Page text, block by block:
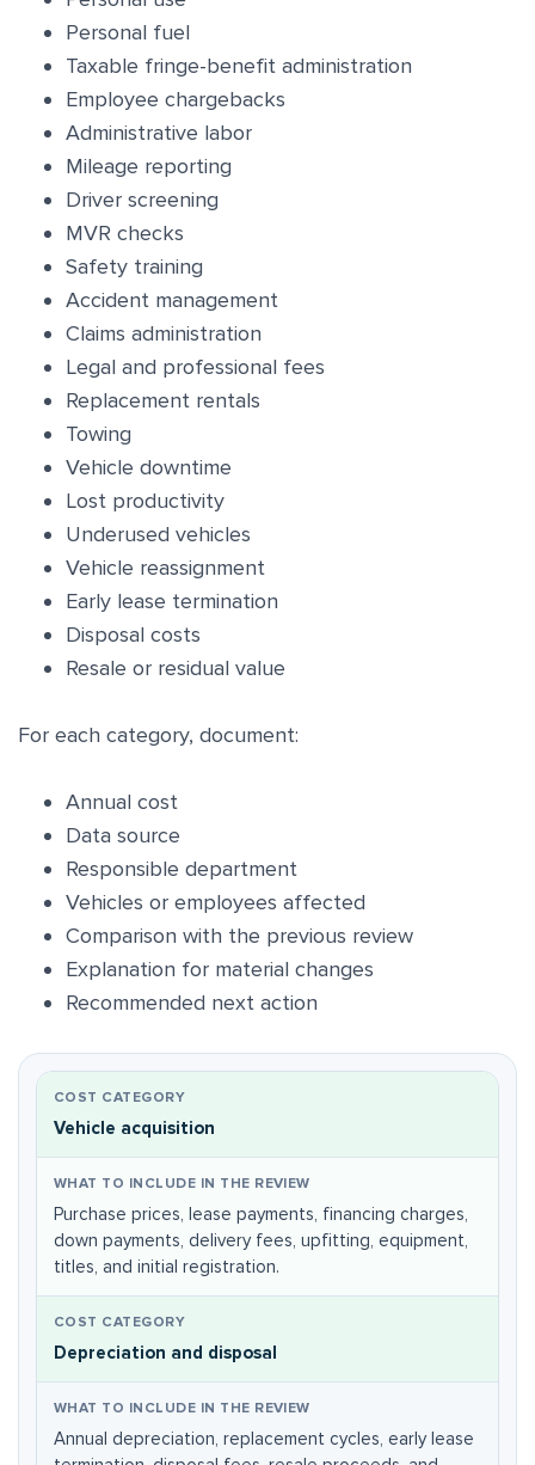
Personal fuel
Taxable fringe-benefit administration
Employee chargebacks
Administrative labor
Mileage reporting
Driver screening
MVR checks
Safety training
Accident management
Claims administration
Legal and professional fees
Replacement rentals
Towing
Vehicle downtime
Lost productivity
Underused vehicles
Vehicle reassignment
Early lease termination
Disposal costs
Resale or residual value
For each category, document:
Annual cost
Data source
Responsible department
Vehicles or employees affected
Comparison with the previous review
Explanation for material changes
Recommended next action
Vehicle acquisition
Purchase prices, lease payments, financing charges,
down payments, delivery fees, upfitting, equipment,
titles, and initial registration.
Depreciation and disposal
Annual depreciation, replacement cycles, early lease